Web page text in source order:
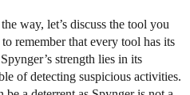
way, let’s discuss the tool you
remember that every tool has its
strength lies in its
of detecting suspicious activities.